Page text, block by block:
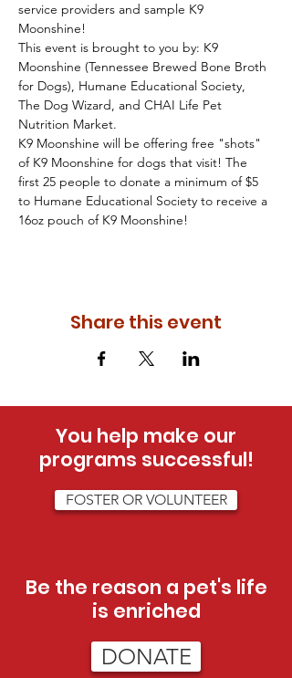
service providers and sample K9
Moonshine!
This event is brought to you by: K9
Moonshine (Tennessee Brewed Bone Broth
for Dogs), Humane Educational Society,
The Dog Wizard, and CHAI Life Pet
Nutrition Market.
K9 Moonshine will be offering free "shots"
of K9 Moonshine for dogs that visit! The
first 25 people to donate a minimum of $5
to Humane Educational Society to receive a
16oz pouch of K9 Moonshine!
Share this event
You help make our
programs successful!
FOSTER OR VOLUNTEER
Be the reason a pet's life
is enriched
DONATE